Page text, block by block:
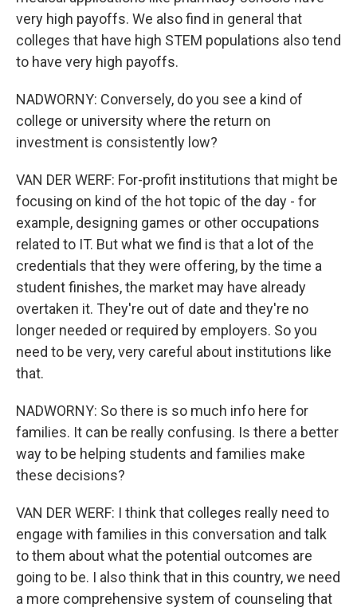
very high payoffs. We also find in general that
colleges that have high STEM populations also tend
to have very high payoffs.
NADWORNY: Conversely, do you see a kind of
college or university where the return on
investment is consistently low?
VAN DER WERF: For-profit institutions that might be
focusing on kind of the hot topic of the day - for
example, designing games or other occupations
related to IT. But what we find is that a lot of the
credentials that they were offering, by the time a
student finishes, the market may have already
overtaken it. They're out of date and they're no
longer needed or required by employers. So you
need to be very, very careful about institutions like
that.
NADWORNY: So there is so much info here for
families. It can be really confusing. Is there a better
way to be helping students and families make
these decisions?
VAN DER WERF: I think that colleges really need to
engage with families in this conversation and talk
to them about what the potential outcomes are
going to be. I also think that in this country, we need
a more comprehensive system of counseling that